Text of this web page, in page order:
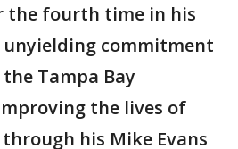
the fourth time in his
unyielding commitment
Tampa Bay
the lives of
his Mike Evans